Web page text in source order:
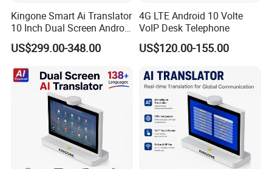
Kingone Smart Ai Translator
10 Inch Dual Screen Android
System IPS Touch Display
4G WiFi Face to Face Voice
US$299.00-348.00
4G LTE Android 10 Volte
VoIP Desk Telephone
US$120.00-155.00